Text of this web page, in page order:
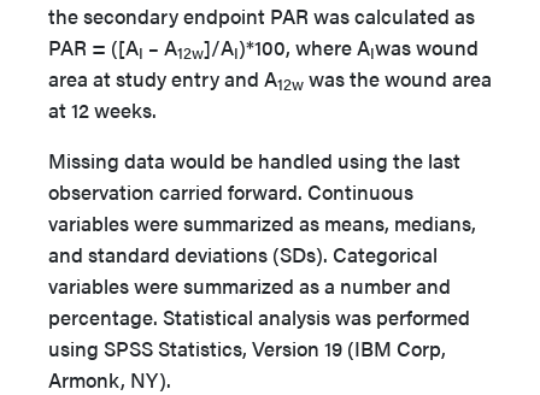
the secondary endpoint PAR was calculated as
PAR = ([AI – A12w]/AI)*100, where AIwas wound
area at study entry and A12w was the wound area
at 12 weeks.
Missing data would be handled using the last
observation carried forward. Continuous
variables were summarized as means, medians,
and standard deviations (SDs). Categorical
variables were summarized as a number and
percentage. Statistical analysis was performed
using SPSS Statistics, Version 19 (IBM Corp,
Armonk, NY).